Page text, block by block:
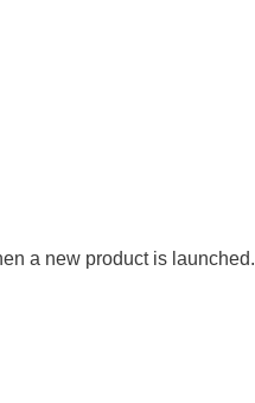
a new product is launched.